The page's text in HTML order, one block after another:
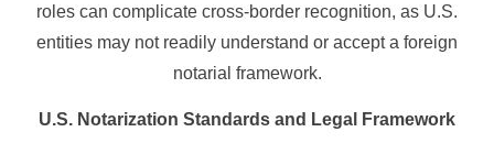
roles can complicate cross-border recognition, as U.S.
entities may not readily understand or accept a foreign
notarial framework.
U.S. Notarization Standards and Legal Framework